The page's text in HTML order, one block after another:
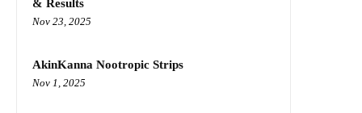
& Results
Nov 23, 2025
AkinKanna Nootropic Strips
Nov 1, 2025